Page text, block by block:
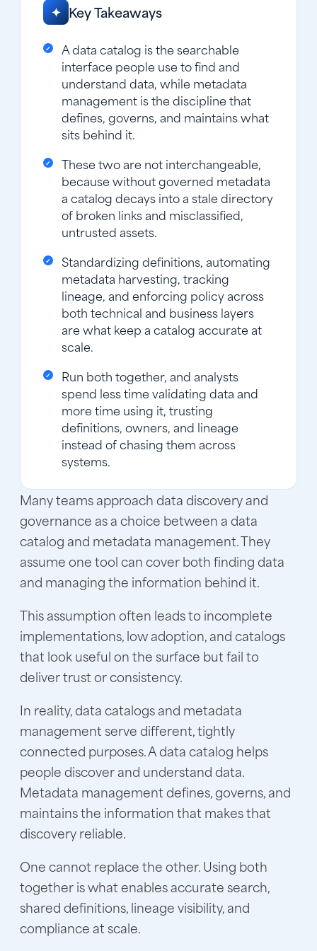
✦ Key Takeaways
A data catalog is the searchable
interface people use to find and
understand data, while metadata
management is the discipline that
defines, governs, and maintains what
sits behind it.
These two are not interchangeable,
because without governed metadata
a catalog decays into a stale directory
of broken links and misclassified,
untrusted assets.
Standardizing definitions, automating
metadata harvesting, tracking
lineage, and enforcing policy across
both technical and business layers
are what keep a catalog accurate at
scale.
Run both together, and analysts
spend less time validating data and
more time using it, trusting
definitions, owners, and lineage
instead of chasing them across
systems.
Many teams approach data discovery and
governance as a choice between a data
catalog and metadata management. They
assume one tool can cover both finding data
and managing the information behind it.
This assumption often leads to incomplete
implementations, low adoption, and catalogs
that look useful on the surface but fail to
deliver trust or consistency.
In reality, data catalogs and metadata
management serve different, tightly
connected purposes. A data catalog helps
people discover and understand data.
Metadata management defines, governs, and
maintains the information that makes that
discovery reliable.
One cannot replace the other. Using both
together is what enables accurate search,
shared definitions, lineage visibility, and
compliance at scale.